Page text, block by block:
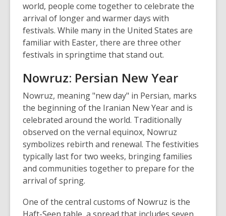
world, people come together to celebrate the
arrival of longer and warmer days with
festivals. While many in the United States are
familiar with Easter, there are three other
festivals in springtime that stand out.
Nowruz: Persian New Year
Nowruz, meaning "new day" in Persian, marks
the beginning of the Iranian New Year and is
celebrated around the world. Traditionally
observed on the vernal equinox, Nowruz
symbolizes rebirth and renewal. The festivities
typically last for two weeks, bringing families
and communities together to prepare for the
arrival of spring.
One of the central customs of Nowruz is the